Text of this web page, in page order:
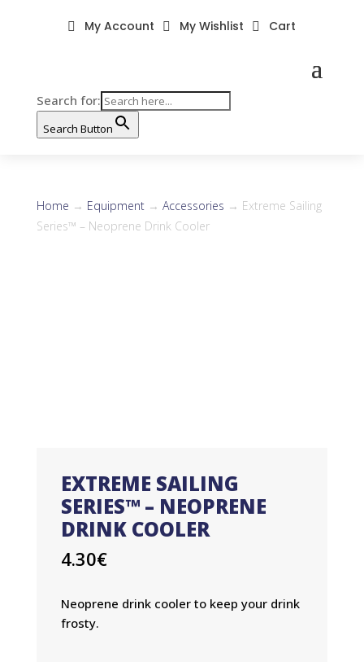
Search for:
Search Button
 My Account  My Wishlist  Cart
Home → Equipment→ Accessories → Extreme Sailing
Series™ – Neoprene Drink Cooler
EXTREME SAILING
SERIES™ – NEOPRENE
DRINK COOLER
4.30€
Neoprene drink cooler to keep your drink
frosty.